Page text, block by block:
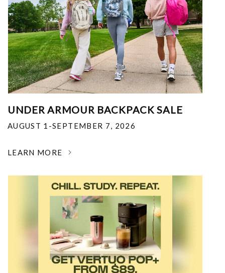
UNDER ARMOUR BACKPACK SALE
AUGUST 1-SEPTEMBER 7, 2026
LEARN MORE